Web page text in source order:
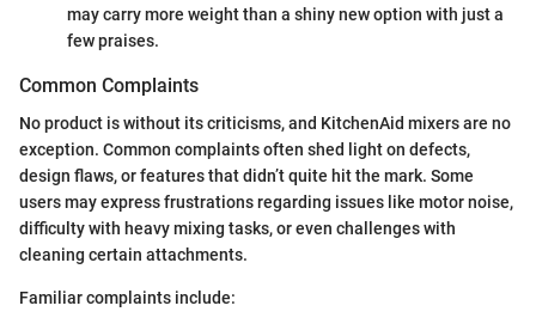
may carry more weight than a shiny new option with just a
few praises.
Common Complaints
No product is without its criticisms, and KitchenAid mixers are no
exception. Common complaints often shed light on defects,
design flaws, or features that didn’t quite hit the mark. Some
users may express frustrations regarding issues like motor noise,
difficulty with heavy mixing tasks, or even challenges with
cleaning certain attachments.
Familiar complaints include: